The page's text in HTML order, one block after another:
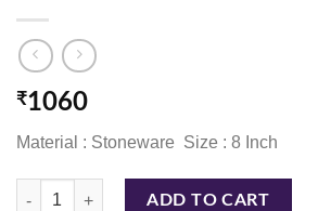
₹1060
Material : Stoneware Size : 8 Inch
DONGA HANDLE W/LID 8" quantity
ADD TO CART